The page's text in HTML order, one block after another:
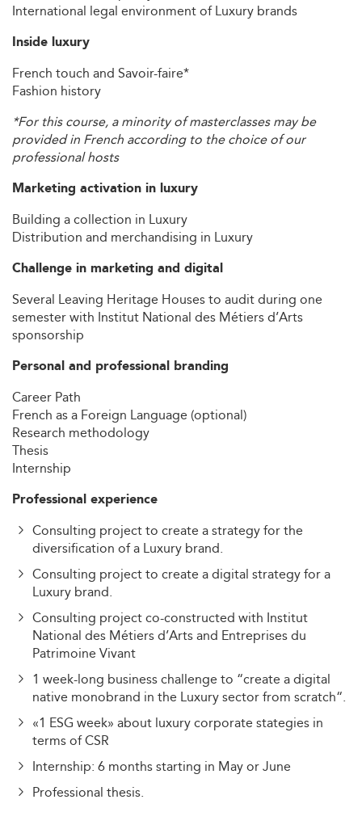
International legal environment of Luxury brands
Inside luxury
French touch and Savoir-faire*
Fashion history
*For this course, a minority of masterclasses may be
provided in French according to the choice of our
professional hosts
Marketing activation in luxury
Building a collection in Luxury
Distribution and merchandising in Luxury
Challenge in marketing and digital
Several Leaving Heritage Houses to audit during one
semester with Institut National des Métiers d’Arts
sponsorship
Personal and professional branding
Career Path
French as a Foreign Language (optional)
Research methodology
Thesis
Internship
Professional experience
Consulting project to create a strategy for the
diversification of a Luxury brand.
Consulting project to create a digital strategy for a
Luxury brand.
Consulting project co-constructed with Institut
National des Métiers d’Arts and Entreprises du
Patrimoine Vivant
1 week-long business challenge to “create a digital
native monobrand in the Luxury sector from scratch“.
«1 ESG week» about luxury corporate stategies in
terms of CSR
Internship: 6 months starting in May or June
Professional thesis.